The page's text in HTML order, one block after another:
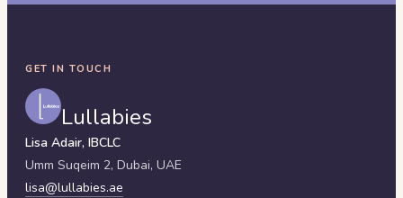
GET IN TOUCH
Lullabies
Lisa Adair, IBCLC
Umm Suqeim 2, Dubai, UAE
lisa@lullabies.ae